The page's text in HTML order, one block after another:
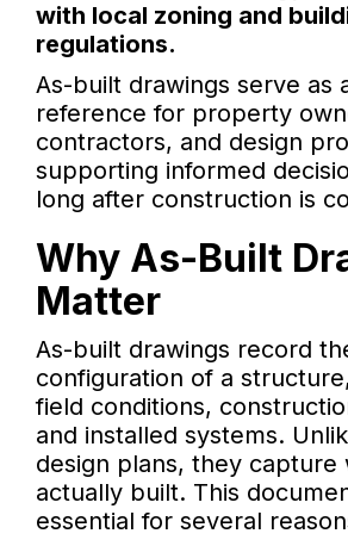
with local zoning and
regulations.
As-built drawings serve as
reference for property
contractors, and design
supporting informed
long after construction is
Why As-Built
Matter
As-built drawings record
configuration of a
field conditions,
and installed systems.
design plans, they capture
actually built. This
essential for several